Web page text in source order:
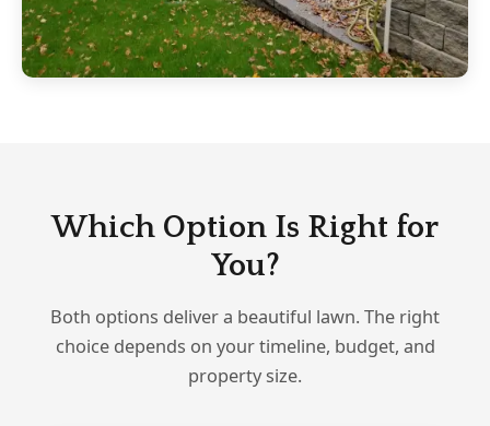
Which Option Is Right for
You?
Both options deliver a beautiful lawn. The right
choice depends on your timeline, budget, and
property size.